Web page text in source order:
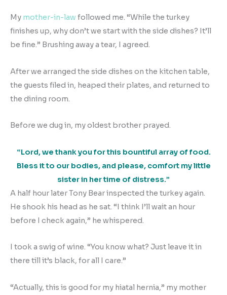
My mother-in-law followed me. “While the turkey
finishes up, why don’t we start with the side dishes? It’ll
be fine.” Brushing away a tear, I agreed.
After we arranged the side dishes on the kitchen table,
the guests filed in, heaped their plates, and returned to
the dining room.
Before we dug in, my oldest brother prayed.
“Lord, we thank you for this bountiful array of food.
Bless it to our bodies, and please, comfort my little
sister in her time of distress.”
A half hour later Tony Bear inspected the turkey again.
He shook his head as he sat. “I think I’ll wait an hour
before I check again,” he whispered.
I took a swig of wine. “You know what? Just leave it in
there till it’s black, for all I care.”
“Actually, this is good for my hiatal hernia,” my mother